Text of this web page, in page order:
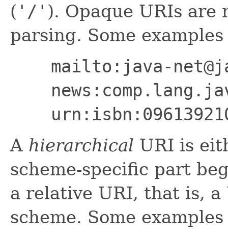
( '/' ). Opaque URIs
parsing. Some
mailto:java-
A hierarchical URI is
scheme-specific part
a relative URI, that is, a
scheme. Some